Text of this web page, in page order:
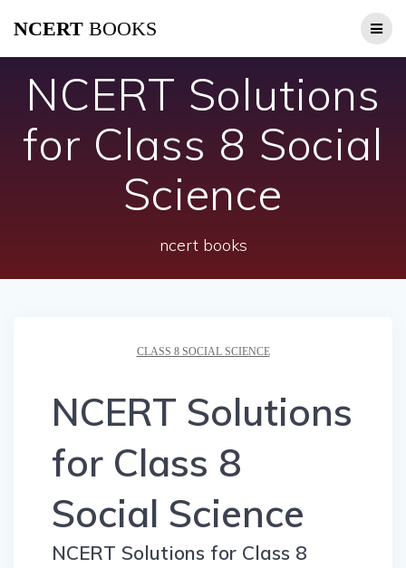
NCERT BOOKS
NCERT Solutions
for Class 8 Social
Science
ncert books
CLASS 8 SOCIAL SCIENCE
NCERT Solutions
for Class 8
Social Science
NCERT Solutions for Class 8